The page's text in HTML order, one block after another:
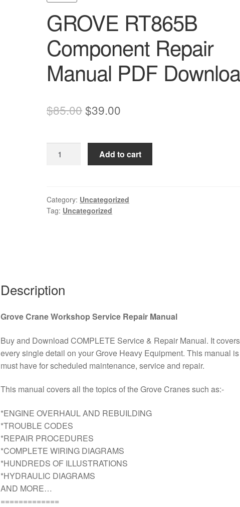
GROVE RT865B
Component Repair
Manual PDF
$85.00Original
was:
$85.00.
$39.00
is:
$39.00.
RT865B
Manual
PDF
Add to cart
Category: Uncategorized
Tag: Uncategorized
Description
Grove Crane Workshop Service Repair Manual
Buy and Download COMPLETE Service & Repair Manual. It covers
every single detail on your Grove Heavy Equipment. This manual
must have for scheduled maintenance, service and repair.
This manual covers all the topics of the Grove Cranes such as:-
*ENGINE OVERHAUL AND REBUILDING
*TROUBLE CODES
*REPAIR PROCEDURES
*COMPLETE WIRING DIAGRAMS
*HUNDREDS OF ILLUSTRATIONS
*HYDRAULIC DIAGRAMS
AND MORE…
=============